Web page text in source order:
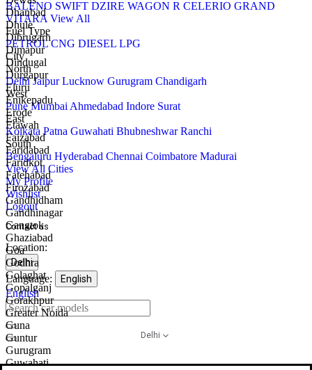
BALENO SWIFT DZIRE WAGON R CELERIO GRAND
VITARA View All
Fuel Type
PETROLCNG DIESEL LPG
City
North
DelhiJaipurLucknow Gurugram Chandigarh
West
PuneMumbai Ahmedabad Indore Surat
East
KolkataPatna Guwahati BhubneshwarRanchi
South
Bengaluru Hyderabad Chennai Coimbatore Madurai
View All Cities
My Profile
Wishlist
Logout
Contact us
Call
us
WhatsApp
Email
us
Location:
Delhi
Language: English
English
Close
search
Close
search
Delhi
Dhanbad
Dhule
Dibrugarh
Dimapur
Dindugal
Durgapur
Eluru
Enikepadu
Erode
Etawah
Faizabad
Faridabad
Faridkot
Fatehabad
Firozabad
Gandhidham
Gandhinagar
Gangtok
Ghaziabad
Goa
Godhra
Golaghat
Gopalganj
Gorakhpur
Greater Noida
Guna
Guntur
Gurugram
Guwahati